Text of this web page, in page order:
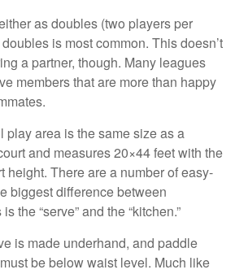
as doubles (two players per
is most common. This doesn’t
a partner, though. Many leagues
members that are more than happy
play area is the same size as a
and measures 20×44 feet with the
height. There are a number of easy-
biggest difference between
the “serve” and the “kitchen.”
is made underhand, and paddle
be below waist level. Much like